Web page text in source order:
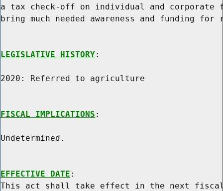
a tax check-off on individual and
bring much needed awareness and funding
LEGISLATIVE HISTORY:
2020: Referred to agriculture
FISCAL IMPLICATIONS :
Undetermined.
EFFECTIVE DATE :
This act shall take effect in the next fiscal